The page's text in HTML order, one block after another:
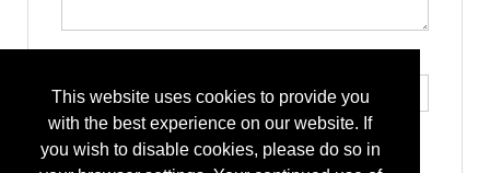
This website uses cookies to provide you
with the best experience on our website. If
you wish to disable cookies, please do so in